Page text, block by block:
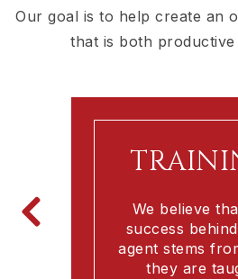
Our goal is to help create an
that is both
We believe that
success behind
agent stems from
they are